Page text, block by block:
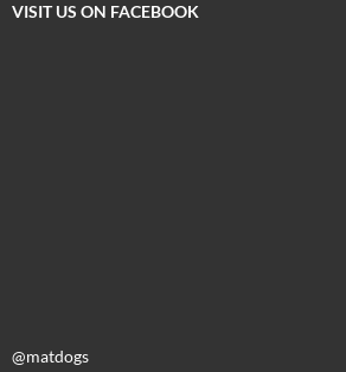
VISIT US ON FACEBOOK
@matdogs